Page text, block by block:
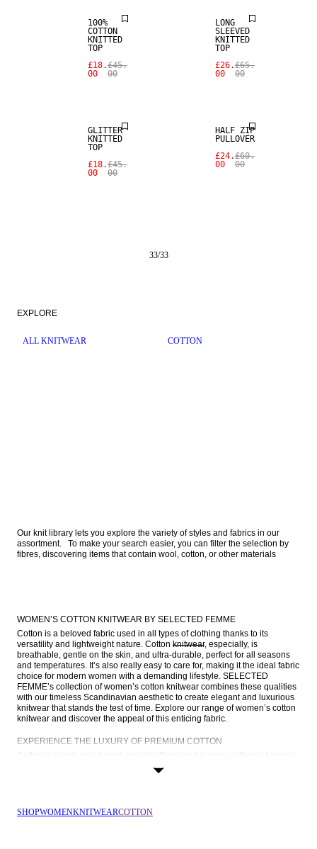
100%
COTTON
KNITTED
TOP
£18.
00
£45.
00
LONG
SLEEVED
KNITTED
TOP
£26.
00
£65.
00
GLITTER
KNITTED
TOP
£18.
00
£45.
00
HALF ZIP
PULLOVER
£24.
00
£60.
00
33/33
EXPLORE
ALL KNITWEAR COTTON
Our knit library lets you explore the variety of styles and fabrics in our
assortment.   To make your search easier, you can filter the selection by
fibres, discovering items that contain wool, cotton, or other materials
WOMEN’S COTTON KNITWEAR BY SELECTED FEMME
Cotton is a beloved fabric used in all types of clothing thanks to its
versatility and lightweight nature. Cotton knitwear, especially, is
breathable, gentle on the skin, and ultra-durable, perfect for all seasons
and temperatures. It’s also really easy to care for, making it the ideal fabric
choice for modern women with a demanding lifestyle. SELECTED
FEMME’s collection of women’s cotton knitwear combines these qualities
with our timeless Scandinavian aesthetic to create elegant and luxurious
knitwear that stands the test of time. Explore our range of women’s cotton
knitwear and discover the appeal of this enticing fabric.
EXPERIENCE THE LUXURY OF PREMIUM COTTON
garments, from everyday basics to elevated outerwear, and is remarkably
breathable, lightweight, and durable. Find out more about cotton’s
exceptional breathability. It promotes ample air circulation, ensuring
SHOPWOMENKNITWEARCOTTON